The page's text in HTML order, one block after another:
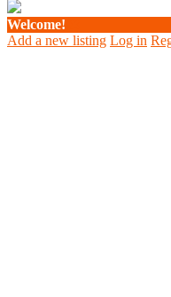
Welcome!
Add a new listing Log in